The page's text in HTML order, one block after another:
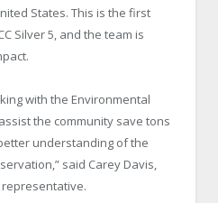
States. This is the first
Silver 5, and the team is
with the Environmental
the community save tons
understanding of the
said Carey Davis,
representative.